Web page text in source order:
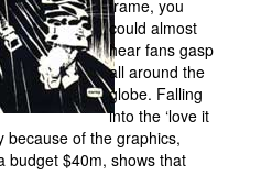
frame, you
could almost
hear fans gasp
all around the
globe. Falling
into the ‘love it
because of the graphics,
budget $40m, shows that